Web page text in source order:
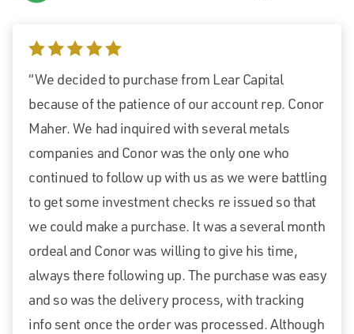
5 stars
“We decided to purchase from Lear Capital
because of the patience of our account rep. Conor
Maher. We had inquired with several metals
companies and Conor was the only one who
continued to follow up with us as we were battling
to get some investment checks re issued so that
we could make a purchase. It was a several month
ordeal and Conor was willing to give his time,
always there following up. The purchase was easy
and so was the delivery process, with tracking
info sent once the order was processed. Although